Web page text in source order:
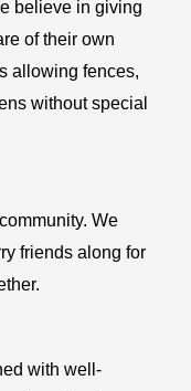
believe in giving
of their own
allowing fences,
without special
We
friends along for
with well-